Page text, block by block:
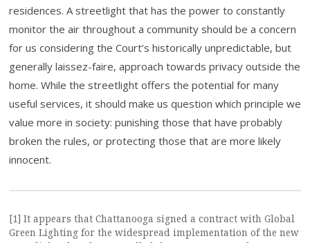
residences. A streetlight that has the power to constantly
monitor the air throughout a community should be a concern
for us considering the Court’s historically unpredictable, but
generally laissez-faire, approach towards privacy outside the
home. While the streetlight offers the potential for many
useful services, it should make us question which principle we
value more in society: punishing those that have probably
broken the rules, or protecting those that are more likely
innocent.
[1] It appears that Chattanooga signed a contract with Global
Green Lighting for the widespread implementation of the new